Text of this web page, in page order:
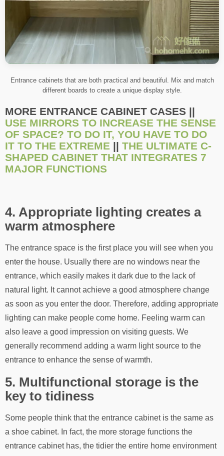
Entrance cabinets that are both practical and beautiful. Mix and match
different boards to create a unique display style.
MORE ENTRANCE CABINET CASES ||
USE MIRRORS TO INCREASE THE SENSE
OF SPACE? TO DO IT, YOU HAVE TO DO
IT TO THE EXTREME || THE ULTIMATE C-
SHAPED CABINET THAT INTEGRATES 7
MAJOR FUNCTIONS
4. Appropriate lighting creates a
warm atmosphere
The entrance space is the first place you will see when you
enter the house. Usually there are no windows near the
entrance, which easily makes it dark due to the lack of
natural light. It cannot achieve a good atmosphere change
as soon as you enter the door. Therefore, adding appropriate
lighting can make people come home. Feeling warm can
also leave a good impression on visiting guests. We
generally recommend adding a warm light source to the
entrance to enhance the sense of warmth.
5. Multifunctional storage is the
key to tidiness
Some people think that the entrance cabinet is the same as
a shoe cabinet. In fact, the more storage functions the
entrance cabinet has, the tidier the entire home environment